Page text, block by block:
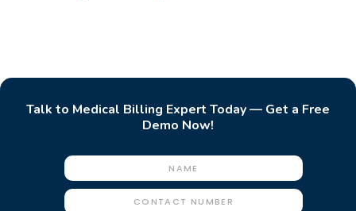
Talk to Medical Billing Expert Today — Get a Free
Demo Now!